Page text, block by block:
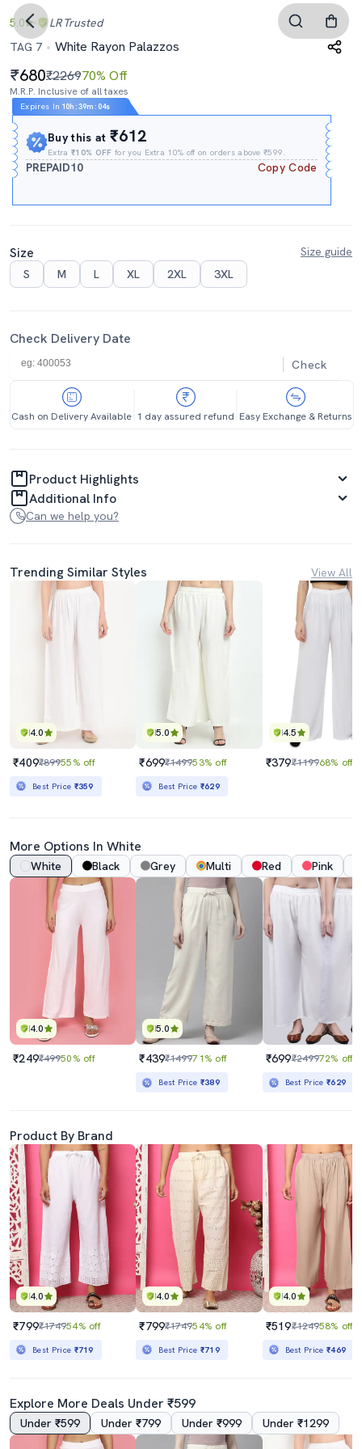
5.0 LR Trusted
TAG 7
White Rayon Palazzos
680₹226970% Off
M.R.P. Inclusive of all taxes
Expires In 10h :39m : 03s
Buy this at₹612
Extra₹10% OFF for you Extra 10% off on orders above ₹599.
PREPAID10 Copy Code
Size
Size guide
S
M L XL 2XL 3XL
Check Delivery Date
Check
Cash on Delivery Available 1 day assured refund Easy Exchange & Returns
Product Highlights
Additional Info
Can we help you?
Trending Similar Styles View All
4.0
₹409₹89955% off
Best Price ₹359
5.0
₹699₹149953% off
Best Price ₹629
4.5
₹379₹119968% off
More Options In White
White Black Grey Multi Red Pink
4.0
₹249₹49950% off
5.0
₹439₹149971% off
Best Price ₹389
₹699₹249972% off
Best Price₹629
Product By Brand
4.0
₹799₹174954% off
Best Price ₹719
4.0
₹799₹174954% off
Best Price ₹719
4.0
₹519₹124958% off
Best Price₹469
Explore More Deals Under ₹599
Under ₹599 Under ₹799 Under ₹999 Under ₹1299